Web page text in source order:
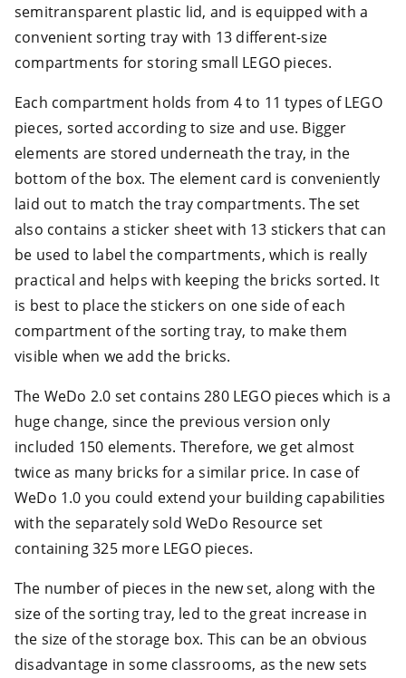
semitransparent plastic lid, and is equipped with a
convenient sorting tray with 13 different-size
compartments for storing small LEGO pieces.
Each compartment holds from 4 to 11 types of LEGO
pieces, sorted according to size and use. Bigger
elements are stored underneath the tray, in the
bottom of the box. The element card is conveniently
laid out to match the tray compartments. The set
also contains a sticker sheet with 13 stickers that can
be used to label the compartments, which is really
practical and helps with keeping the bricks sorted. It
is best to place the stickers on one side of each
compartment of the sorting tray, to make them
visible when we add the bricks.
The WeDo 2.0 set contains 280 LEGO pieces which is a
huge change, since the previous version only
included 150 elements. Therefore, we get almost
twice as many bricks for a similar price. In case of
WeDo 1.0 you could extend your building capabilities
with the separately sold WeDo Resource set
containing 325 more LEGO pieces.
The number of pieces in the new set, along with the
size of the sorting tray, led to the great increase in
the size of the storage box. This can be an obvious
disadvantage in some classrooms, as the new sets